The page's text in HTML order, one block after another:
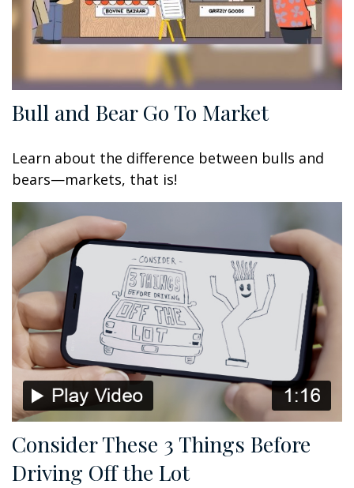
Bull and Bear Go To Market
Learn about the difference between bulls and
bears—markets, that is!
Consider These 3 Things Before
Driving Off the Lot